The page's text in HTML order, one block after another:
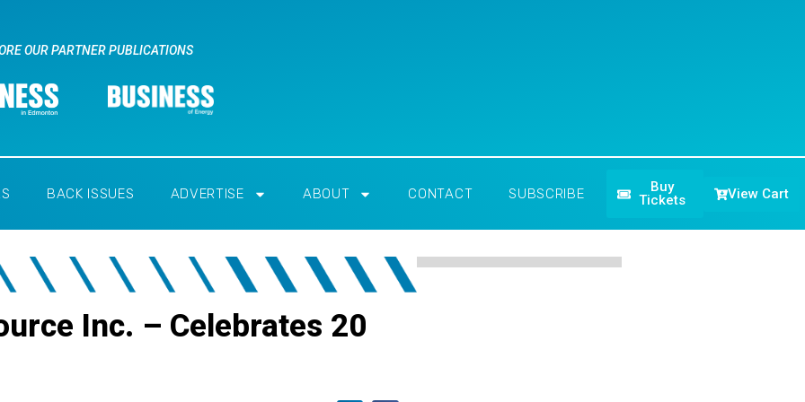
OUR PARTNER PUBLICATIONS
BACK ISSUES ADVERTISE ABOUT CONTACT SUBSCRIBE
Buy
Tickets
View Cart
Inc. – Celebrates 20